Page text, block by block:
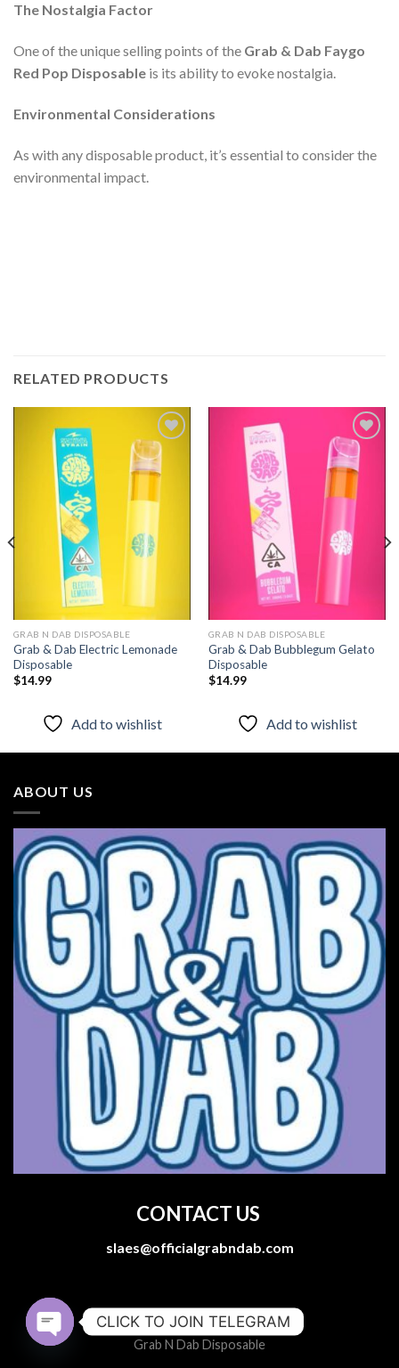
The Nostalgia Factor
One of the unique selling points of the Grab & Dab Faygo
Red Pop Disposable is its ability to evoke nostalgia.
Environmental Considerations
As with any disposable product, it’s essential to consider the
environmental impact.
RELATED PRODUCTS
GRAB N DAB DISPOSABLE
Grab & Dab Electric Lemonade
Disposable
$14.99
Add to wishlist
wishlist
GRAB N DAB DISPOSABLE
Grab & Dab Bubblegum Gelato
Disposable
$14.99
Add to wishlist
ABOUT US
CONTACT US
slaes@officialgrabndab.com
Grab N Dab Disposable
CLICK TO JOIN TELEGRAM